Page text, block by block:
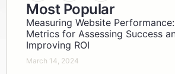
Most Popular
Measuring Website
Metrics for Assessing Success
Improving ROI
March 14, 2024